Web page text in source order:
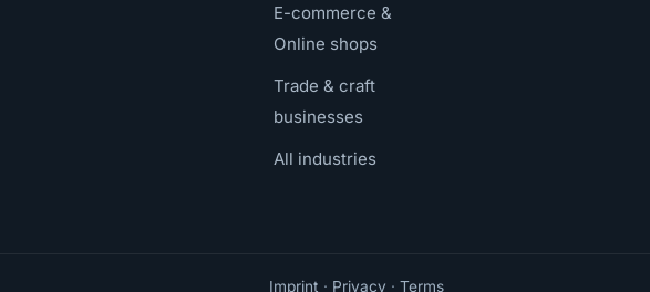
E-commerce &
Online shops
Trade & craft
businesses
All industries
Imprint · Privacy · Terms